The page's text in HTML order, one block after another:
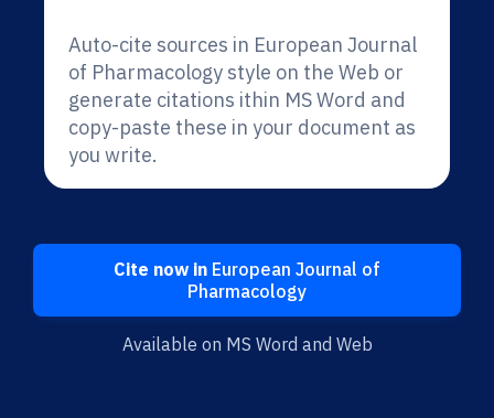
Auto-cite sources in European Journal
of Pharmacology style on the Web or
generate citations ithin MS Word and
copy-paste these in your document as
you write.
Cite now in European Journal of
Pharmacology
Available on MS Word and Web